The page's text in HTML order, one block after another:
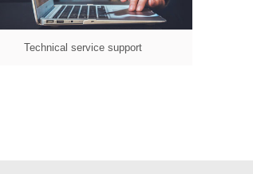
Technical service support